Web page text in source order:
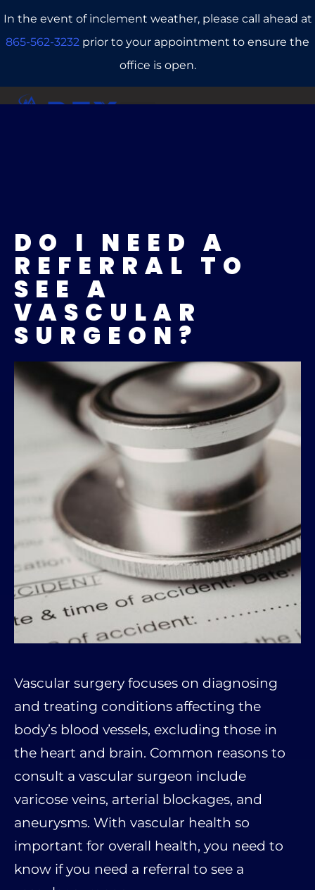
In the event of inclement weather, please call ahead at
865-562-3232 prior to your appointment to ensure the
office is open.
DO I NEED A
REFERRAL TO
SEE A
VASCULAR
SURGEON?
Vascular surgery focuses on diagnosing
and treating conditions affecting the
body’s blood vessels, excluding those in
the heart and brain. Common reasons to
consult a vascular surgeon include
varicose veins, arterial blockages, and
aneurysms. With vascular health so
important for overall health, you need to
know if you need a referral to see a